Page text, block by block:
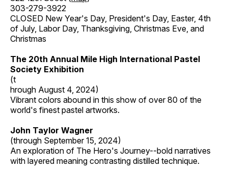
303-279-3922
CLOSED New Year's Day, President's Day, Easter, 4th
of July, Labor Day, Thanksgiving, Christmas Eve, and
Christmas
The 20th Annual Mile High International Pastel
Society Exhibition
(t
hrough August 4, 2024)
Vibrant colors abound in this show of over 80 of the
world's finest pastel artworks.
John Taylor Wagner
(through September 15, 2024)
An exploration of The Hero's Journey--bold narratives
with layered meaning contrasting distilled technique.